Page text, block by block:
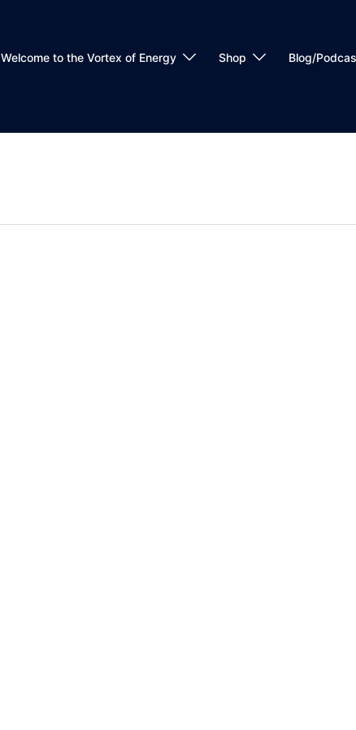
Welcome to the Vortex of Energy Shop Blog/